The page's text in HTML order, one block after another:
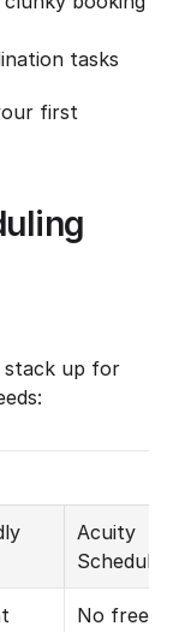
tasks
first
stack up for
Acuity
No free